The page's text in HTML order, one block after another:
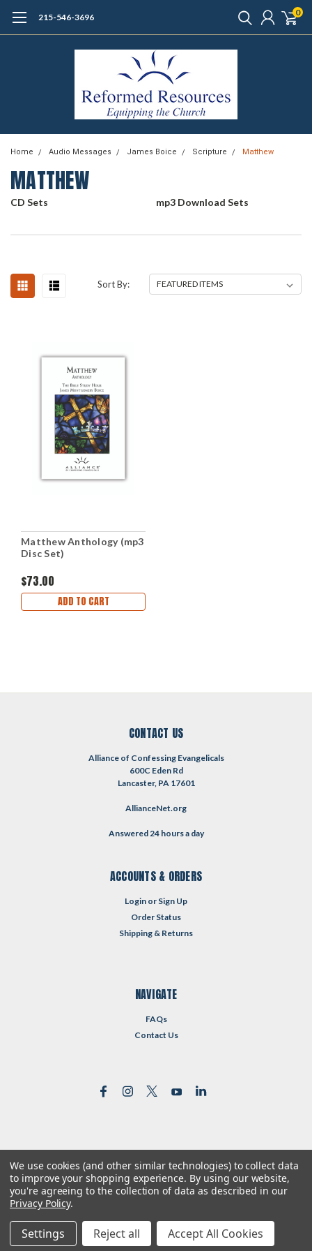
215-546-3696 0
Home Audio Messages James Boice Scripture Matthew
MATTHEW
CD Sets mp3 Download Sets
Sort By:
Matthew Anthology (mp3
Disc Set)
$73.00
ADD TO CART
CONTACT US
Alliance of Confessing Evangelicals
600C Eden Rd
Lancaster, PA 17601
AllianceNet.org
Answered 24 hours a day
ACCOUNTS & ORDERS
Login or Sign Up
Order Status
Shipping & Returns
NAVIGATE
FAQs
Contact Us
©2026Reformed Resources | Sitemap
| Premium BigCommerceTheme byLone Star Templates
We use cookies (and other similar technologies) to collect data
to improve your shopping experience. By using our website,
you're agreeing to the collection of data as described in our
Privacy Policy.
Settings Reject all Accept All Cookies